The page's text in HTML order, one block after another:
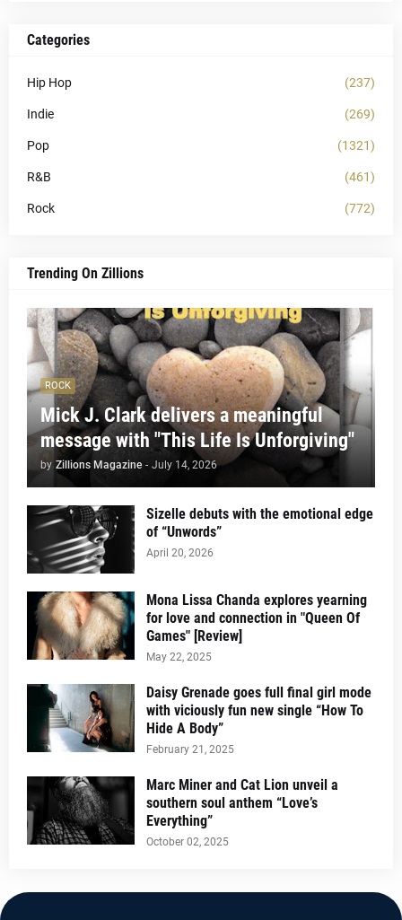
Categories
Hip Hop (237)
Indie (269)
Pop (1321)
R&B (461)
Rock (772)
Trending On Zillions
ROCK
Mick J. Clark delivers a meaningful
message with "This Life Is Unforgiving"
by Zillions Magazine - July 14, 2026
Sizelle debuts with the emotional edge
of “Unwords”
April 20, 2026
Mona Lissa Chanda explores yearning
for love and connection in "Queen Of
Games" [Review]
May 22, 2025
Daisy Grenade goes full final girl mode
with viciously fun new single “How To
Hide A Body”
February 21, 2025
Marc Miner and Cat Lion unveil a
southern soul anthem “Love’s
Everything”
October 02, 2025